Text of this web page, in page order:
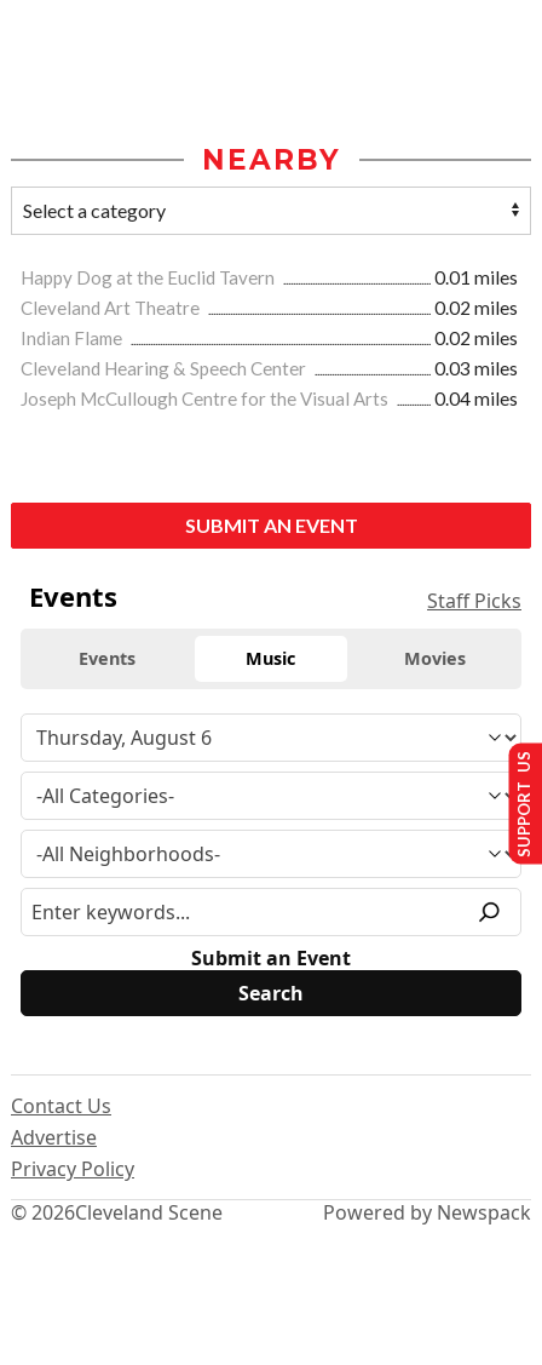
NEARBY
Happy Dog at the Euclid Tavern
0.01 miles
Cleveland Art Theatre
0.02 miles
Indian Flame
0.02 miles
Cleveland Hearing & Speech Center
0.03 miles
Joseph McCullough Centre for the Visual Arts
0.04 miles
SUBMIT AN EVENT
Events Staff Picks
Events Music Movies
Submit an Event
© 2026Cleveland Scene
Contact Us
Advertise
Privacy Policy
Powered by Newspack
SUPPORT US